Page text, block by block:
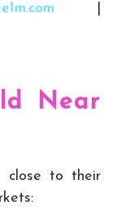
Near
close to their